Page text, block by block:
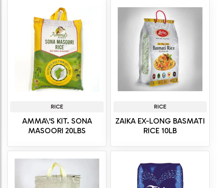
RICE
AMMA\'S KIT. SONA
MASOORI 20LBS
RICE
ZAIKA EX-LONG BASMATI
RICE 10LB